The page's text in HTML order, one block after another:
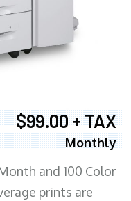
$99.00 + TAX
Monthly
and 100 Color
prints are